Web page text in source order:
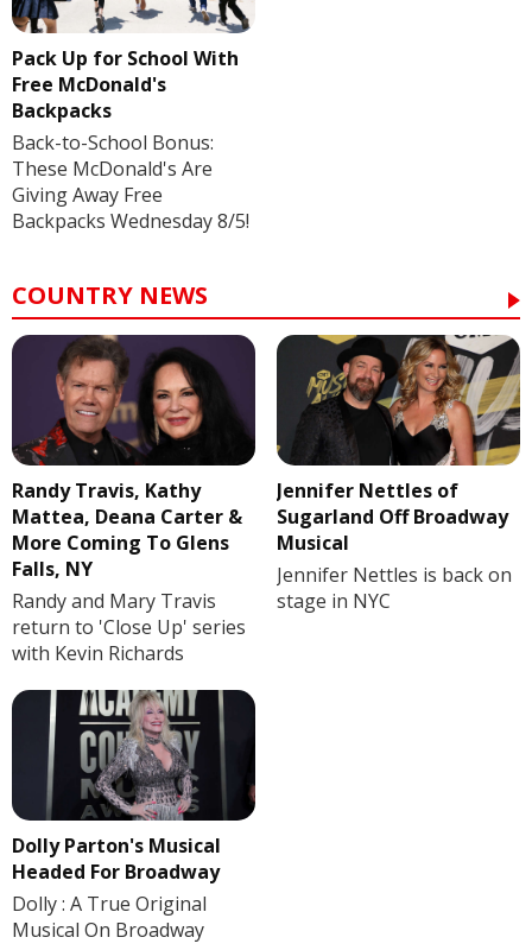
Pack Up for School With
Free McDonald's
Backpacks
Back-to-School Bonus:
These McDonald's Are
Giving Away Free
Backpacks Wednesday 8/5!
COUNTRY NEWS
Randy Travis, Kathy
Mattea, Deana Carter &
More Coming To Glens
Falls, NY
Randy and Mary Travis
return to 'Close Up' series
with Kevin Richards
Jennifer Nettles of
Sugarland Off Broadway
Musical
Jennifer Nettles is back on
stage in NYC
Dolly Parton's Musical
Headed For Broadway
Dolly : A True Original
Musical On Broadway